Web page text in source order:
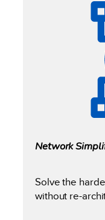
Network
Solve the
without re-